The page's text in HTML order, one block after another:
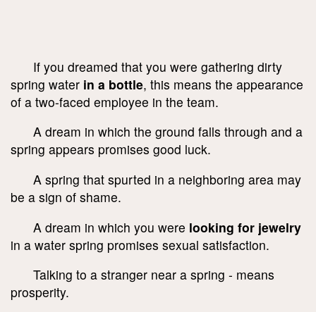
If you dreamed that you were gathering dirty
spring water in a bottle, this means the appearance
of a two-faced employee in the team.
A dream in which the ground falls through and a
spring appears promises good luck.
A spring that spurted in a neighboring area may
be a sign of shame.
A dream in which you were looking for jewelry
in a water spring promises sexual satisfaction.
Talking to a stranger near a spring - means
prosperity.